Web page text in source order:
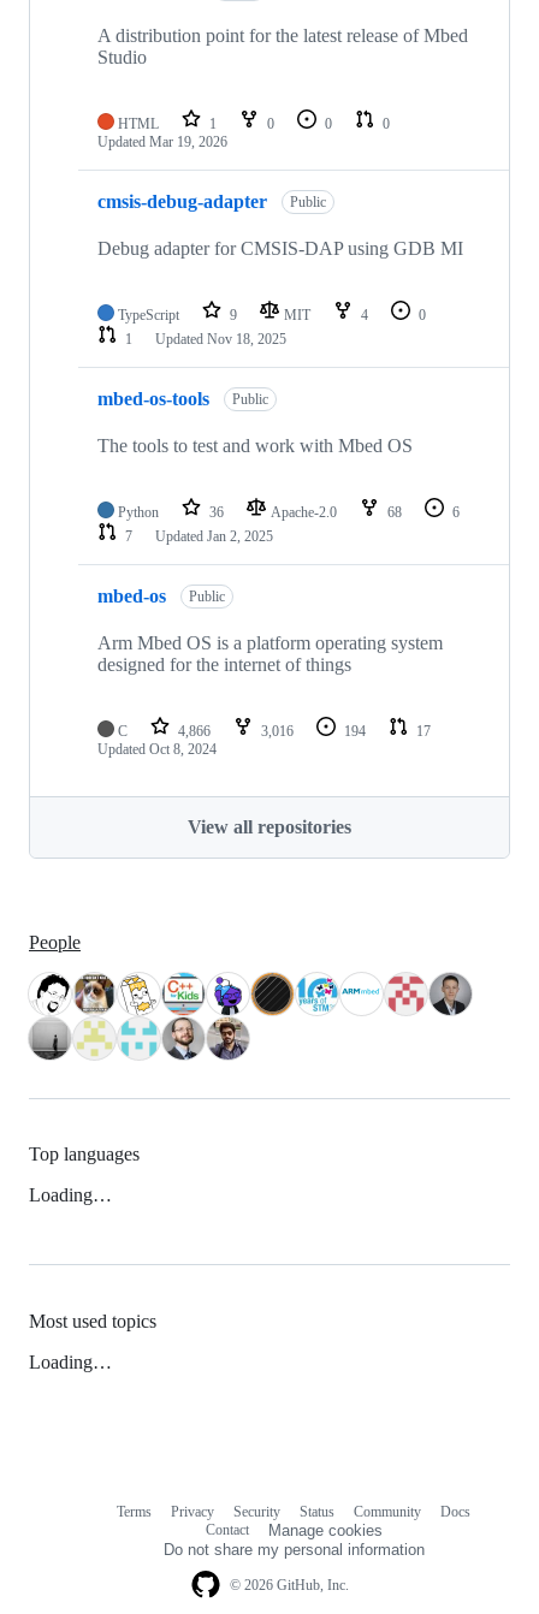
A distribution point for the latest release of Mbed
Studio
HTML 1 0 0
0
Updated Mar 19, 2026
cmsis-debug-adapter Public
Debug adapter for CMSIS-DAP using GDB MI
TypeScript 9 MIT 4
0
1
Updated Nov 18, 2025
mbed-os-tools Public
The tools to test and work with Mbed OS
Python 36 Apache-2.0 68
6
7
Updated Jan 2, 2025
mbed-os Public
Arm Mbed OS is a platform operating system
designed for the internet of things
C 4,866 3,016 194
17
Updated Oct 8, 2024
View all repositories
People
Top languages
Loading…
Most used topics
Loading…
© 2026 GitHub, Inc.
Terms Privacy Security Status Community
Docs
Contact
Manage cookies
Do not share my personal information